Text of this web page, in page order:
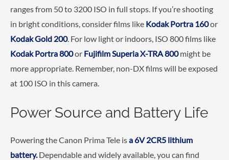
ranges from 50 to 3200 ISO in full stops. If you’re shooting
in bright conditions, consider films like Kodak Portra 160or
Kodak Gold 200. For low light or indoors, ISO 800 films like
Kodak Portra 800or Fujifilm Superia X-TRA 800might be
more appropriate. Remember, non-DX films will be exposed
at 100 ISO in this camera.
Power Source and Battery Life
Powering the Canon Prima Tele isa 6V 2CR5 lithium
battery.Dependable and widely available, you can find